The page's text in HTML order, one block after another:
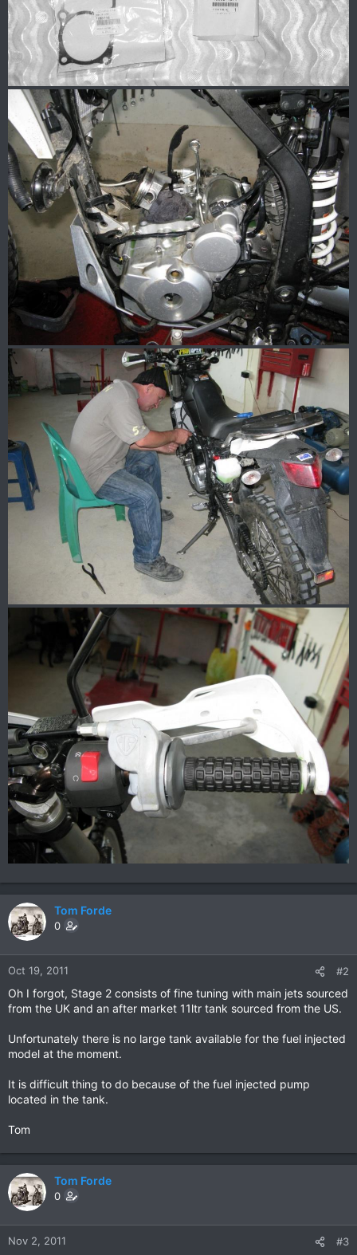
Tom Forde
0
Oct 19, 2011 #2
Oh I forgot, Stage 2 consists of fine tuning with main jets sourced
from the UK and an after market 11ltr tank sourced from the US.
Unfortunately there is no large tank available for the fuel injected
model at the moment.
It is difficult thing to do because of the fuel injected pump
located in the tank.
Tom
Tom Forde
0
Nov 2, 2011 #3